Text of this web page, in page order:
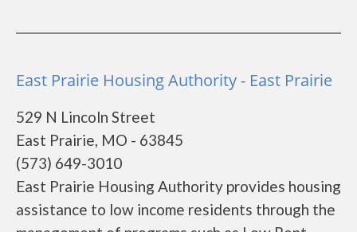
East Prairie Housing Authority - East Prairie
529 N Lincoln Street
East Prairie, MO - 63845
(573) 649-3010
East Prairie Housing Authority provides housing
assistance to low income residents through the